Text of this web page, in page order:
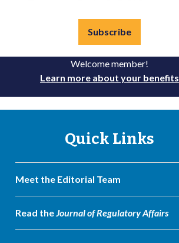
Subscribe
Welcome member!
Learn more about your benefits
Quick Links
Meet the Editorial Team
Read theJournal of Regulatory Affairs